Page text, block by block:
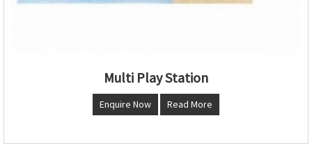
Multi Play Station
Enquire Now Read More